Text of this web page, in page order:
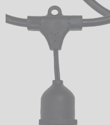
DECORATIVE
LIGHT BULBS
ACCESSORIES